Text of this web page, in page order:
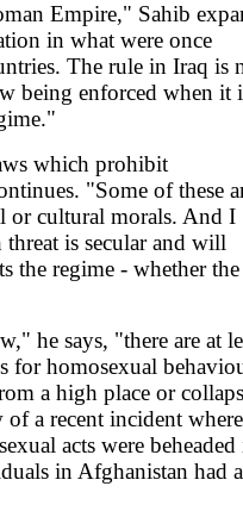
Empire," Sahib
in what were once
The rule in Iraq is
being enforced when it
which prohibit
"Some of these
or cultural morals. And I
threat is secular and will
the regime - whether the
he says, "there are at
for homosexual
a high place or
a recent incident where
acts were beheaded
in Afghanistan had a